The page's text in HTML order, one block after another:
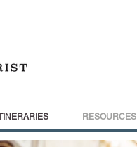
RESOURCES